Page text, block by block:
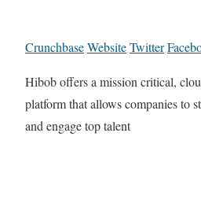
CrunchbaseWebsiteTwitter
Hibob offers a mission critical,
platform that allows companies to
and engage top talent